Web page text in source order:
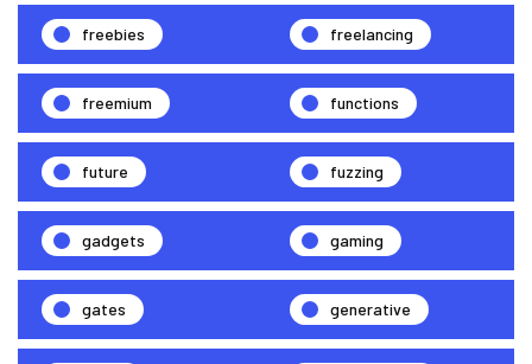
freebies freelancing
freemium functions
future fuzzing
gadgets gaming
gates generative